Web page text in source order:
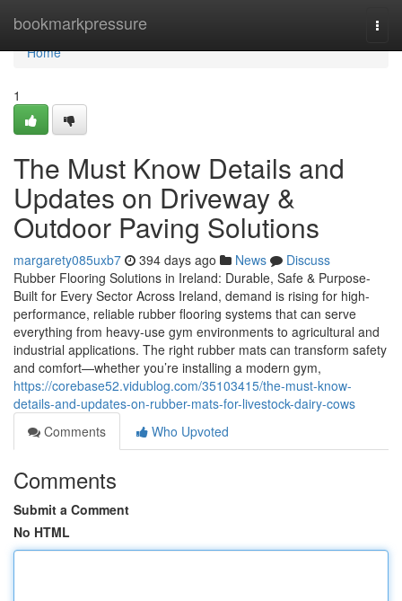
bookmarkpressure
Home
Home
1
The Must Know Details and
Updates on Driveway &
Outdoor Paving Solutions
margarety085uxb7 394 days ago News
Discuss
Rubber Flooring Solutions in Ireland: Durable, Safe & Purpose-
Built for Every Sector Across Ireland, demand is rising for high-
performance, reliable rubber flooring systems that can serve
everything from heavy-use gym environments to agricultural and
industrial applications. The right rubber mats can transform safety
and comfort—whether you’re installing a modern gym,
https://corebase52.vidublog.com/35103415/the-must-know-
details-and-updates-on-rubber-mats-for-livestock-dairy-cows
Comments
Who Upvoted
Comments
Submit a Comment
No HTML